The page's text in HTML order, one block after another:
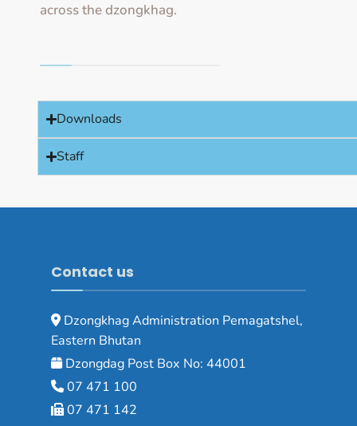
across the dzongkhag.
Downloads
Staff
Contact us
Dzongkhag Administration Pemagatshel,
Eastern Bhutan
Dzongdag Post Box No: 44001
07 471 100
07 471 142